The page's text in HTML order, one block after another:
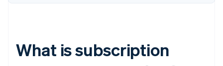
What is subscription